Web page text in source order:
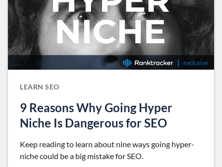
LEARN SEO
9 Reasons Why Going Hyper
Niche Is Dangerous for SEO
Keep reading to learn about nine ways going hyper-
niche could be a big mistake for SEO.